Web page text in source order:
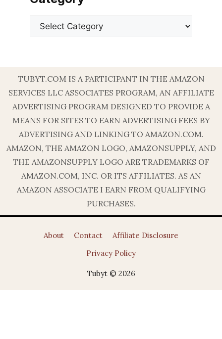
Categories
TUBYT.COM IS A PARTICIPANT IN THE AMAZON
SERVICES LLC ASSOCIATES PROGRAM, AN AFFILIATE
ADVERTISING PROGRAM DESIGNED TO PROVIDE A
MEANS FOR SITES TO EARN ADVERTISING FEES BY
ADVERTISING AND LINKING TO AMAZON.COM.
AMAZON, THE AMAZON LOGO, AMAZONSUPPLY, AND
THE AMAZONSUPPLY LOGO ARE TRADEMARKS OF
AMAZON.COM, INC. OR ITS AFFILIATES. AS AN
AMAZON ASSOCIATE I EARN FROM QUALIFYING
PURCHASES.
About Contact
Affiliate Disclosure
Privacy Policy
Tubyt © 2026